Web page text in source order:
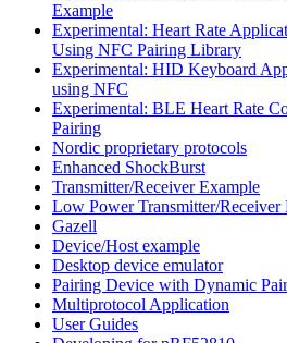
Example
Experimental: Heart Rate
Using NFC Pairing Library
Experimental: HID Keyboard
using NFC
Experimental: BLE Heart Rate
Pairing
Nordic proprietary protocols
Enhanced ShockBurst
Transmitter/Receiver Example
Low Power Transmitter/Receiver
Gazell
Device/Host example
Desktop device emulator
Pairing Device with Dynamic
Multiprotocol Application
User Guides